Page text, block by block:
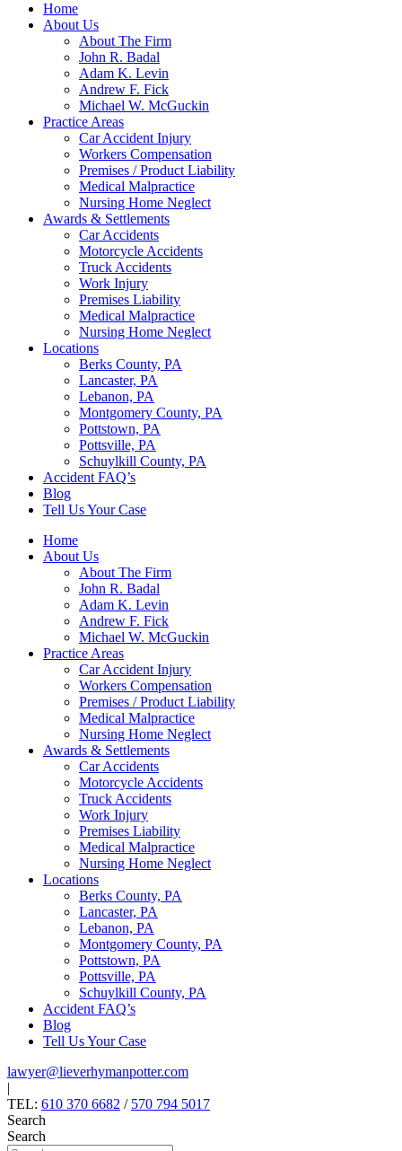
Home
About Us
About The Firm
John R. Badal
Adam K. Levin
Andrew F. Fick
Michael W. McGuckin
Practice Areas
Car Accident Injury
Workers Compensation
Premises / Product Liability
Medical Malpractice
Nursing Home Neglect
Awards & Settlements
Car Accidents
Motorcycle Accidents
Truck Accidents
Work Injury
Premises Liability
Medical Malpractice
Nursing Home Neglect
Locations
Berks County, PA
Lancaster, PA
Lebanon, PA
Montgomery County, PA
Pottstown, PA
Pottsville, PA
Schuylkill County, PA
Accident FAQ’s
Blog
Tell Us Your Case
Home
About Us
About The Firm
John R. Badal
Adam K. Levin
Andrew F. Fick
Michael W. McGuckin
Practice Areas
Car Accident Injury
Workers Compensation
Premises / Product Liability
Medical Malpractice
Nursing Home Neglect
Awards & Settlements
Car Accidents
Motorcycle Accidents
Truck Accidents
Work Injury
Premises Liability
Medical Malpractice
Nursing Home Neglect
Locations
Berks County, PA
Lancaster, PA
Lebanon, PA
Montgomery County, PA
Pottstown, PA
Pottsville, PA
Schuylkill County, PA
Accident FAQ’s
Blog
Tell Us Your Case
lawyer@lieverhymanpotter.com
|
TEL: 610 370 6682 / 570 794 5017
Search
Search